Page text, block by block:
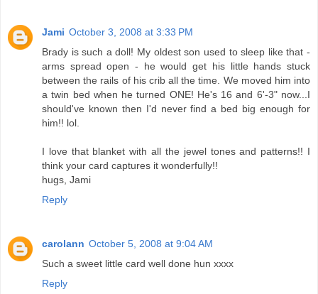
Jami October 3, 2008 at 3:33 PM
Brady is such a doll! My oldest son used to sleep like that -
arms spread open - he would get his little hands stuck
between the rails of his crib all the time. We moved him into
a twin bed when he turned ONE! He's 16 and 6'-3" now...I
should've known then I'd never find a bed big enough for
him!! lol.
I love that blanket with all the jewel tones and patterns!! I
think your card captures it wonderfully!!
hugs, Jami
Reply
carolann October 5, 2008 at 9:04 AM
Such a sweet little card well done hun xxxx
Reply